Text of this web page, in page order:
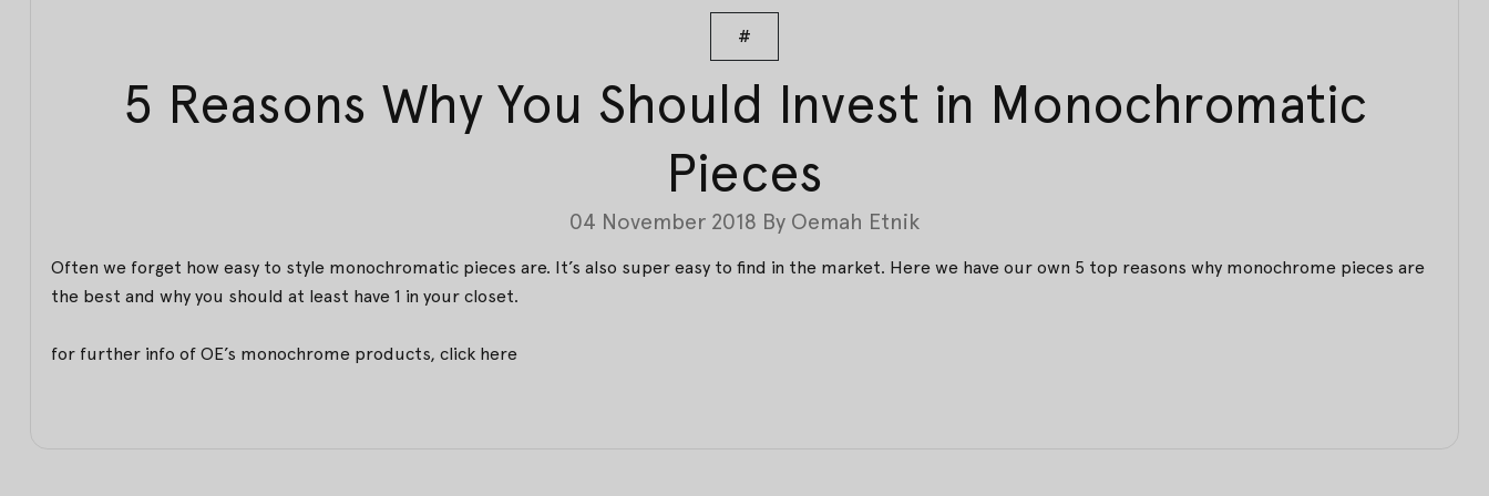
#
5 Reasons Why You Should Invest in Monochromatic
Pieces
04 November 2018 By Oemah Etnik
Often we forget how easy to style monochromatic pieces are. It’s also super easy to find in the market. Here we have our own 5 top reasons why monochrome pieces are
the best and why you should at least have 1 in your closet.
for further info of OE’s monochrome products, click here